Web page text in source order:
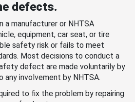
defects.
a manufacturer or NHTSA
equipment, car seat, or tire
safety risk or fails to meet
Most decisions to conduct a
defect are made voluntarily by
any involvement by NHTSA.
to fix the problem by repairing